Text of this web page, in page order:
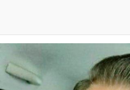
My Father-In-
Can't, We
Jacob